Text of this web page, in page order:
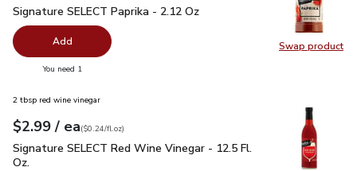
Swap product
Swap
Signature SELECT Paprika - 2.12 Oz
Signature SELECT Paprika - 2.12 Oz
Add
You need 1
2 tbsp red wine vinegar
Your price$2.99
$2.99 / eaeach
$0.24perfl.oz
($0.24/fl.oz)
Signature SELECT Red Wine Vinegar - 12.5 Fl. Oz. $2.99
Signature SELECT Red Wine Vinegar - 12.5 Fl.
Oz.